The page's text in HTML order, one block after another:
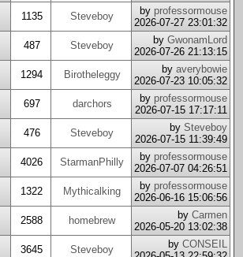
1135 Steveboy by professormouse
2026-07-27 23:01:32
487 Steveboy by GwonamLord
2026-07-26 21:13:15
1294 Birotheleggy by averybowie
2026-07-23 10:05:32
697 darchors by professormouse
2026-07-15 17:17:11
476 Steveboy by Steveboy
2026-07-15 11:39:49
4026 StarmanPhilly by professormouse
2026-07-07 04:26:51
1322 Mythicalking by professormouse
2026-06-16 15:06:56
2588 homebrew by Carmen
2026-05-20 13:02:38
3645 Steveboy by CONSEIL